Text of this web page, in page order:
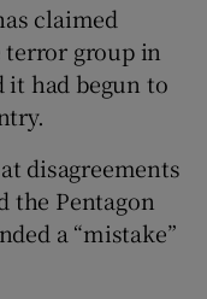
sub sections
sub sections
claimed
group in
it had begun to
disagreements
the Pentagon
a “mistake”